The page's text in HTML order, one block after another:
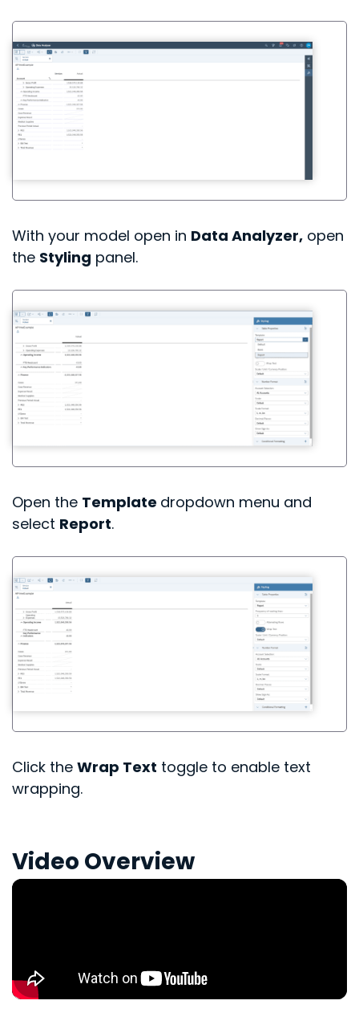
With your model open in Data Analyzer, open
the Styling panel.
Open the Template dropdown menu and
select Report.
Click the Wrap Text toggle to enable text
wrapping.
Video Overview